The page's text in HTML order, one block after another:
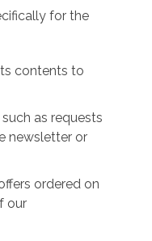
for the
contents to
as requests
newsletter or
ordered on
our